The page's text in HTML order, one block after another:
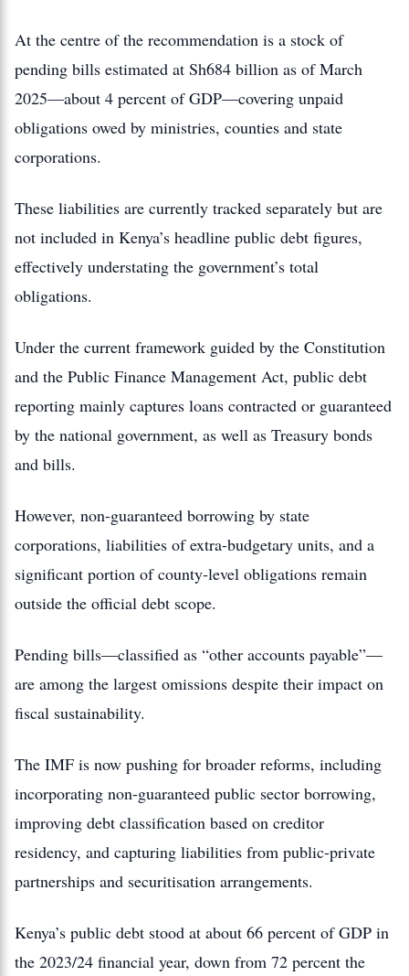
At the centre of the recommendation is a stock of
pending bills estimated at Sh684 billion as of March
2025—about 4 percent of GDP—covering unpaid
obligations owed by ministries, counties and state
corporations.
These liabilities are currently tracked separately but are
not included in Kenya’s headline public debt figures,
effectively understating the government’s total
obligations.
Under the current framework guided by the Constitution
and the Public Finance Management Act, public debt
reporting mainly captures loans contracted or guaranteed
by the national government, as well as Treasury bonds
and bills.
However, non-guaranteed borrowing by state
corporations, liabilities of extra-budgetary units, and a
significant portion of county-level obligations remain
outside the official debt scope.
Pending bills—classified as “other accounts payable”—
are among the largest omissions despite their impact on
fiscal sustainability.
The IMF is now pushing for broader reforms, including
incorporating non-guaranteed public sector borrowing,
improving debt classification based on creditor
residency, and capturing liabilities from public-private
partnerships and securitisation arrangements.
Kenya’s public debt stood at about 66 percent of GDP in
the 2023/24 financial year, down from 72 percent the